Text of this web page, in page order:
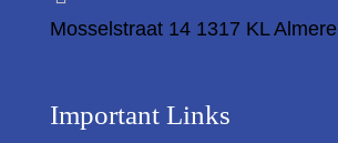
Mosselstraat 14 1317 KL Almere
Important Links